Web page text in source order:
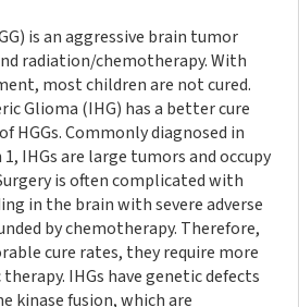
is an aggressive brain tumor
radiation/chemotherapy. With
most children are not cured.
Glioma (IHG) has a better cure
HGGs. Commonly diagnosed in
IHGs are large tumors and occupy
is often complicated with
in the brain with severe adverse
by chemotherapy. Therefore,
cure rates, they require more
IHGs have genetic defects
kinase fusion, which are